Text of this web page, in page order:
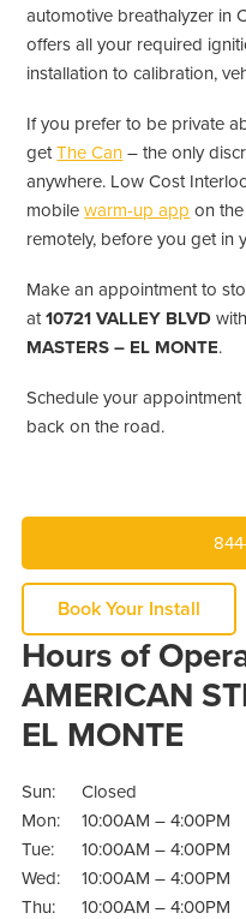
automotive breathalyzer in
offers all your required
installation to calibration,
If you prefer to be private
getThe Can – the only
anywhere. Low Cost
mobilewarm-up app on
remotely, before you get in
Make an appointment to
at10721 VALLEY BLVD
MASTERS – EL MONTE.
Schedule your
back on the road.
Book Your Install
Hours of
AMERICAN
EL MONTE
Sun:
Closed
Mon:
10:00AM – 4:00PM
Tue:
10:00AM – 4:00PM
Wed:
10:00AM – 4:00PM
Thu:
10:00AM – 4:00PM